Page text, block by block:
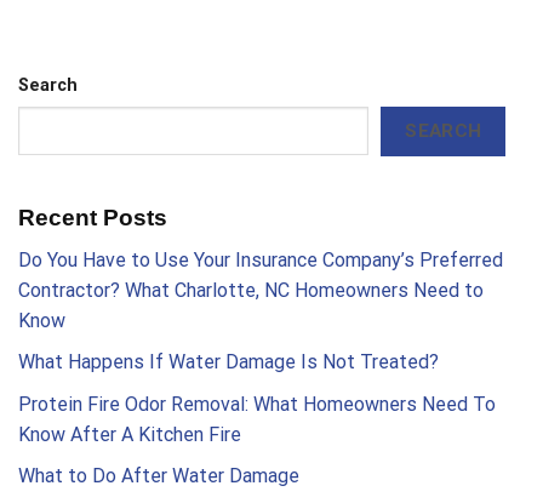
Search
SEARCH
Recent Posts
Do You Have to Use Your Insurance Company’s Preferred
Contractor? What Charlotte, NC Homeowners Need to
Know
What Happens If Water Damage Is Not Treated?
Protein Fire Odor Removal: What Homeowners Need To
Know After A Kitchen Fire
What to Do After Water Damage